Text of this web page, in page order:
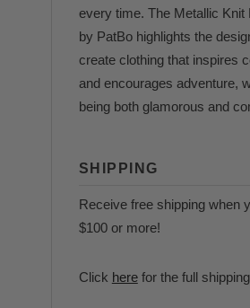
every time. The Metallic Knit
by PatBo highlights the
create clothing that inspires
and encourages adventure,
being both glamorous and
SHIPPING
Receive free shipping when
$100 or more!
Click herefor the full